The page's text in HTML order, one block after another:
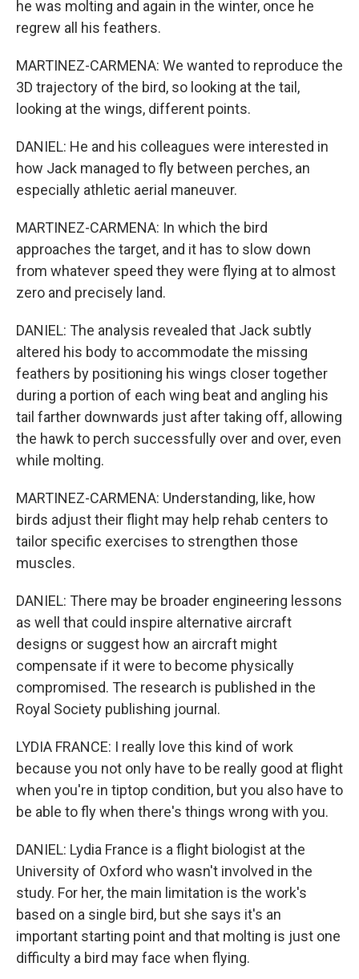
he was molting and again in the winter, once he
regrew all his feathers.
MARTINEZ-CARMENA: We wanted to reproduce the
3D trajectory of the bird, so looking at the tail,
looking at the wings, different points.
DANIEL: He and his colleagues were interested in
how Jack managed to fly between perches, an
especially athletic aerial maneuver.
MARTINEZ-CARMENA: In which the bird
approaches the target, and it has to slow down
from whatever speed they were flying at to almost
zero and precisely land.
DANIEL: The analysis revealed that Jack subtly
altered his body to accommodate the missing
feathers by positioning his wings closer together
during a portion of each wing beat and angling his
tail farther downwards just after taking off, allowing
the hawk to perch successfully over and over, even
while molting.
MARTINEZ-CARMENA: Understanding, like, how
birds adjust their flight may help rehab centers to
tailor specific exercises to strengthen those
muscles.
DANIEL: There may be broader engineering lessons
as well that could inspire alternative aircraft
designs or suggest how an aircraft might
compensate if it were to become physically
compromised. The research is published in the
Royal Society publishing journal.
LYDIA FRANCE: I really love this kind of work
because you not only have to be really good at flight
when you're in tiptop condition, but you also have to
be able to fly when there's things wrong with you.
DANIEL: Lydia France is a flight biologist at the
University of Oxford who wasn't involved in the
study. For her, the main limitation is the work's
based on a single bird, but she says it's an
important starting point and that molting is just one
difficulty a bird may face when flying.